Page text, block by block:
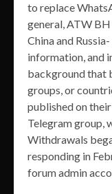
to replace
general, ATW
China and
information, and
background that
groups, or
published on
Telegram group,
Withdrawals
responding in
forum admin